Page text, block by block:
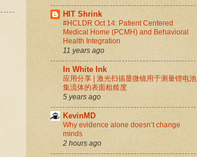
HIT Shrink
#HCLDR Oct 14: Patient Centered
Medical Home (PCMH) and Behavioral
Health Integration
11 years ago
In White Ink
应用分享 | 激光扫描显微镜用于测量锂电池
集流体的表面粗糙度
5 years ago
KevinMD
Why evidence alone doesn’t change
minds
2 hours ago